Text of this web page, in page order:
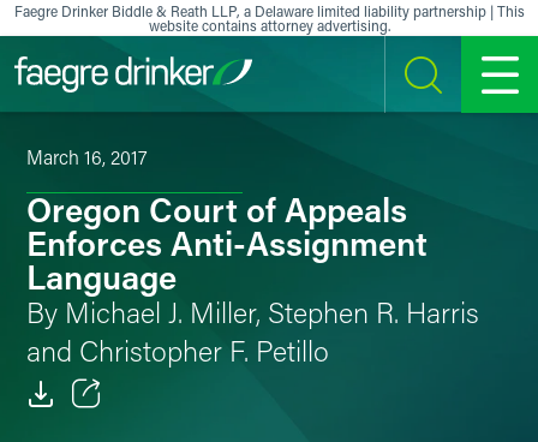
Skip to content
Faegre Drinker Biddle & Reath LLP, a Delaware limited liability partnership | This
website contains attorney advertising.
SEARCH MENU
March 16, 2017
Oregon Court of Appeals
Enforces Anti-Assignment
Language
By Michael J. Miller, Stephen R. Harris
and Christopher F. Petillo